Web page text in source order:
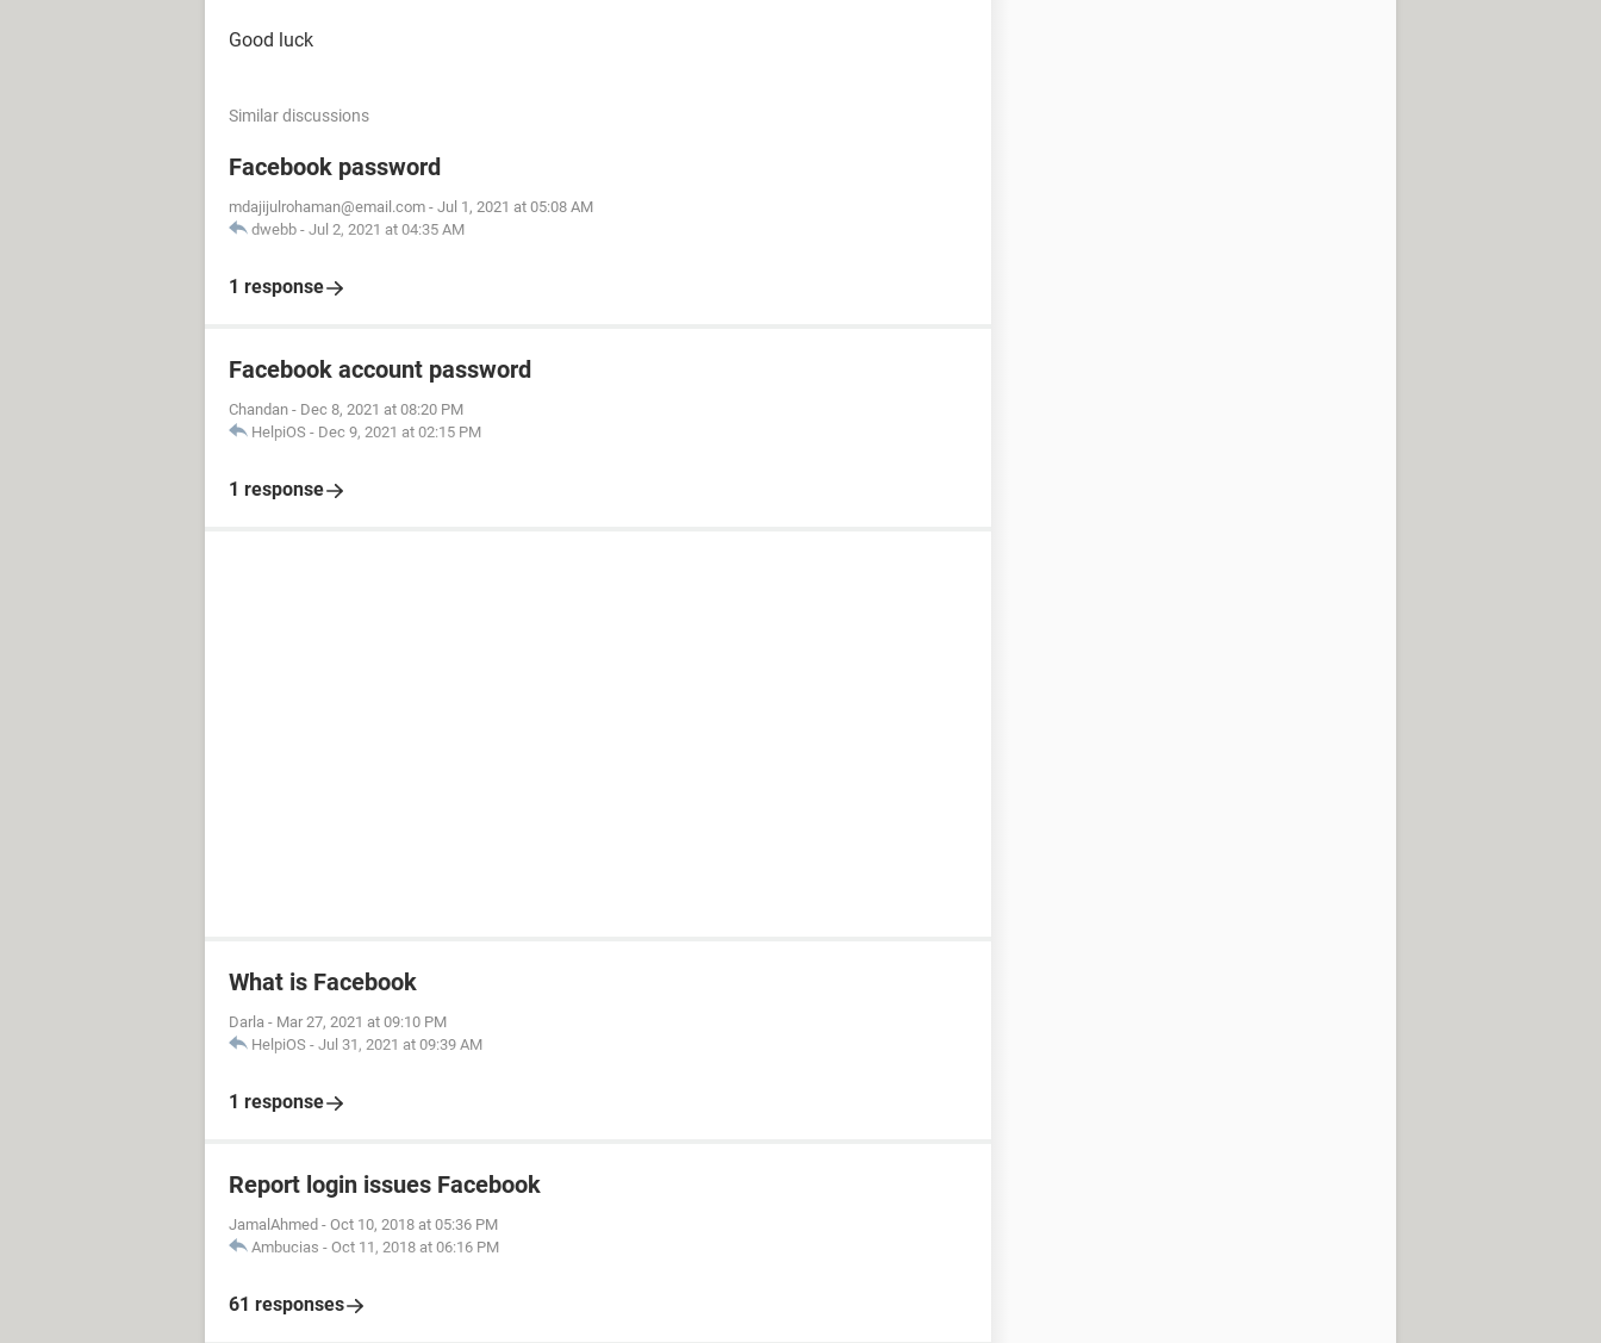
Good luck
Similar discussions
Facebook password
mdajijulrohaman@email.com - Jul 1, 2021 at 05:08 AM
dwebb - Jul 2, 2021 at 04:35 AM
1 response
Facebook account password
Chandan - Dec 8, 2021 at 08:20 PM
HelpiOS - Dec 9, 2021 at 02:15 PM
1 response
What is Facebook
Darla - Mar 27, 2021 at 09:10 PM
HelpiOS - Jul 31, 2021 at 09:39 AM
1 response
Report login issues Facebook
JamalAhmed - Oct 10, 2018 at 05:36 PM
Ambucias - Oct 11, 2018 at 06:16 PM
61 responses